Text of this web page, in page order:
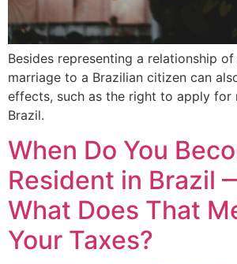
Besides representing a relationship
marriage to a Brazilian citizen can
effects, such as the right to apply for
Brazil.
When Do You
Resident in Brazil
What Does That
Your Taxes?